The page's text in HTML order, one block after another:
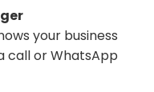
your business
call or WhatsApp